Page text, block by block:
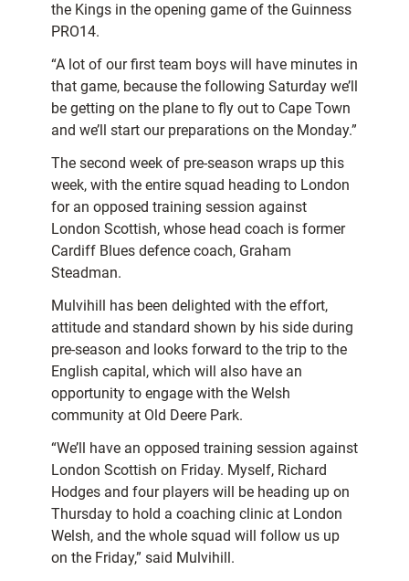
the Kings in the opening game of the Guinness
PRO14.
“A lot of our first team boys will have minutes in
that game, because the following Saturday we’ll
be getting on the plane to fly out to Cape Town
and we’ll start our preparations on the Monday.”
The second week of pre-season wraps up this
week, with the entire squad heading to London
for an opposed training session against
London Scottish, whose head coach is former
Cardiff Blues defence coach, Graham
Steadman.
Mulvihill has been delighted with the effort,
attitude and standard shown by his side during
pre-season and looks forward to the trip to the
English capital, which will also have an
opportunity to engage with the Welsh
community at Old Deere Park.
“We’ll have an opposed training session against
London Scottish on Friday. Myself, Richard
Hodges and four players will be heading up on
Thursday to hold a coaching clinic at London
Welsh, and the whole squad will follow us up
on the Friday,” said Mulvihill.